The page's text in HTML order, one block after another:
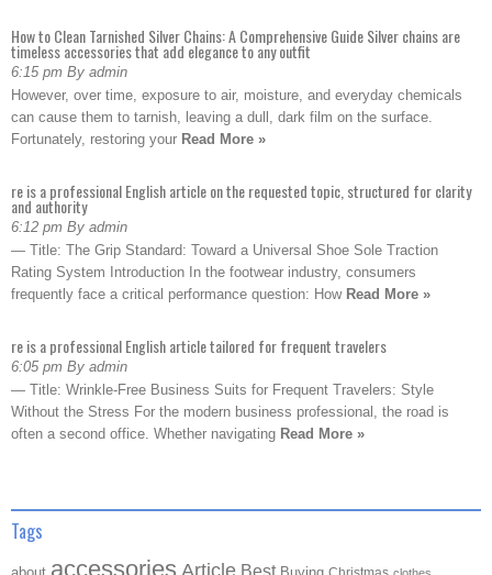
How to Clean Tarnished Silver Chains: A Comprehensive Guide Silver chains are
timeless accessories that add elegance to any outfit
6:15 pm By admin
However, over time, exposure to air, moisture, and everyday chemicals
can cause them to tarnish, leaving a dull, dark film on the surface.
Fortunately, restoring your Read More »
re is a professional English article on the requested topic, structured for clarity
and authority
6:12 pm By admin
— Title: The Grip Standard: Toward a Universal Shoe Sole Traction
Rating System Introduction In the footwear industry, consumers
frequently face a critical performance question: How Read More »
re is a professional English article tailored for frequent travelers
6:05 pm By admin
— Title: Wrinkle-Free Business Suits for Frequent Travelers: Style
Without the Stress For the modern business professional, the road is
often a second office. Whether navigating Read More »
Tags
accessories Article Best